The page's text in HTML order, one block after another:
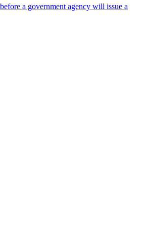
a government agency will issue a